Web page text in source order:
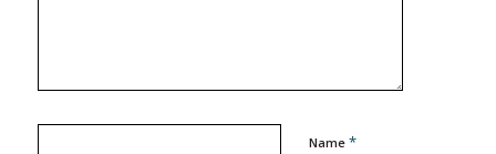
Name *